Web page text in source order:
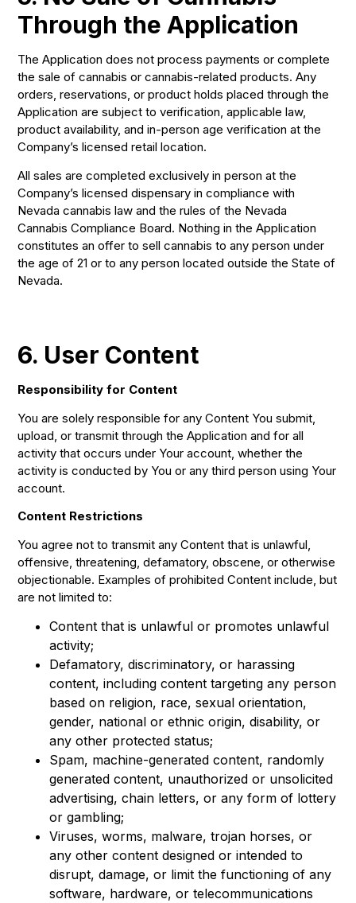
Through the Application
The Application does not process payments or complete
the sale of cannabis or cannabis-related products. Any
orders, reservations, or product holds placed through the
Application are subject to verification, applicable law,
product availability, and in-person age verification at the
Company’s licensed retail location.
All sales are completed exclusively in person at the
Company’s licensed dispensary in compliance with
Nevada cannabis law and the rules of the Nevada
Cannabis Compliance Board. Nothing in the Application
constitutes an offer to sell cannabis to any person under
the age of 21 or to any person located outside the State of
Nevada.
6. User Content
Responsibility for Content
You are solely responsible for any Content You submit,
upload, or transmit through the Application and for all
activity that occurs under Your account, whether the
activity is conducted by You or any third person using Your
account.
Content Restrictions
You agree not to transmit any Content that is unlawful,
offensive, threatening, defamatory, obscene, or otherwise
objectionable. Examples of prohibited Content include, but
are not limited to:
Content that is unlawful or promotes unlawful
activity;
Defamatory, discriminatory, or harassing
content, including content targeting any person
based on religion, race, sexual orientation,
gender, national or ethnic origin, disability, or
any other protected status;
Spam, machine-generated content, randomly
generated content, unauthorized or unsolicited
advertising, chain letters, or any form of lottery
or gambling;
Viruses, worms, malware, trojan horses, or
any other content designed or intended to
disrupt, damage, or limit the functioning of any
software, hardware, or telecommunications